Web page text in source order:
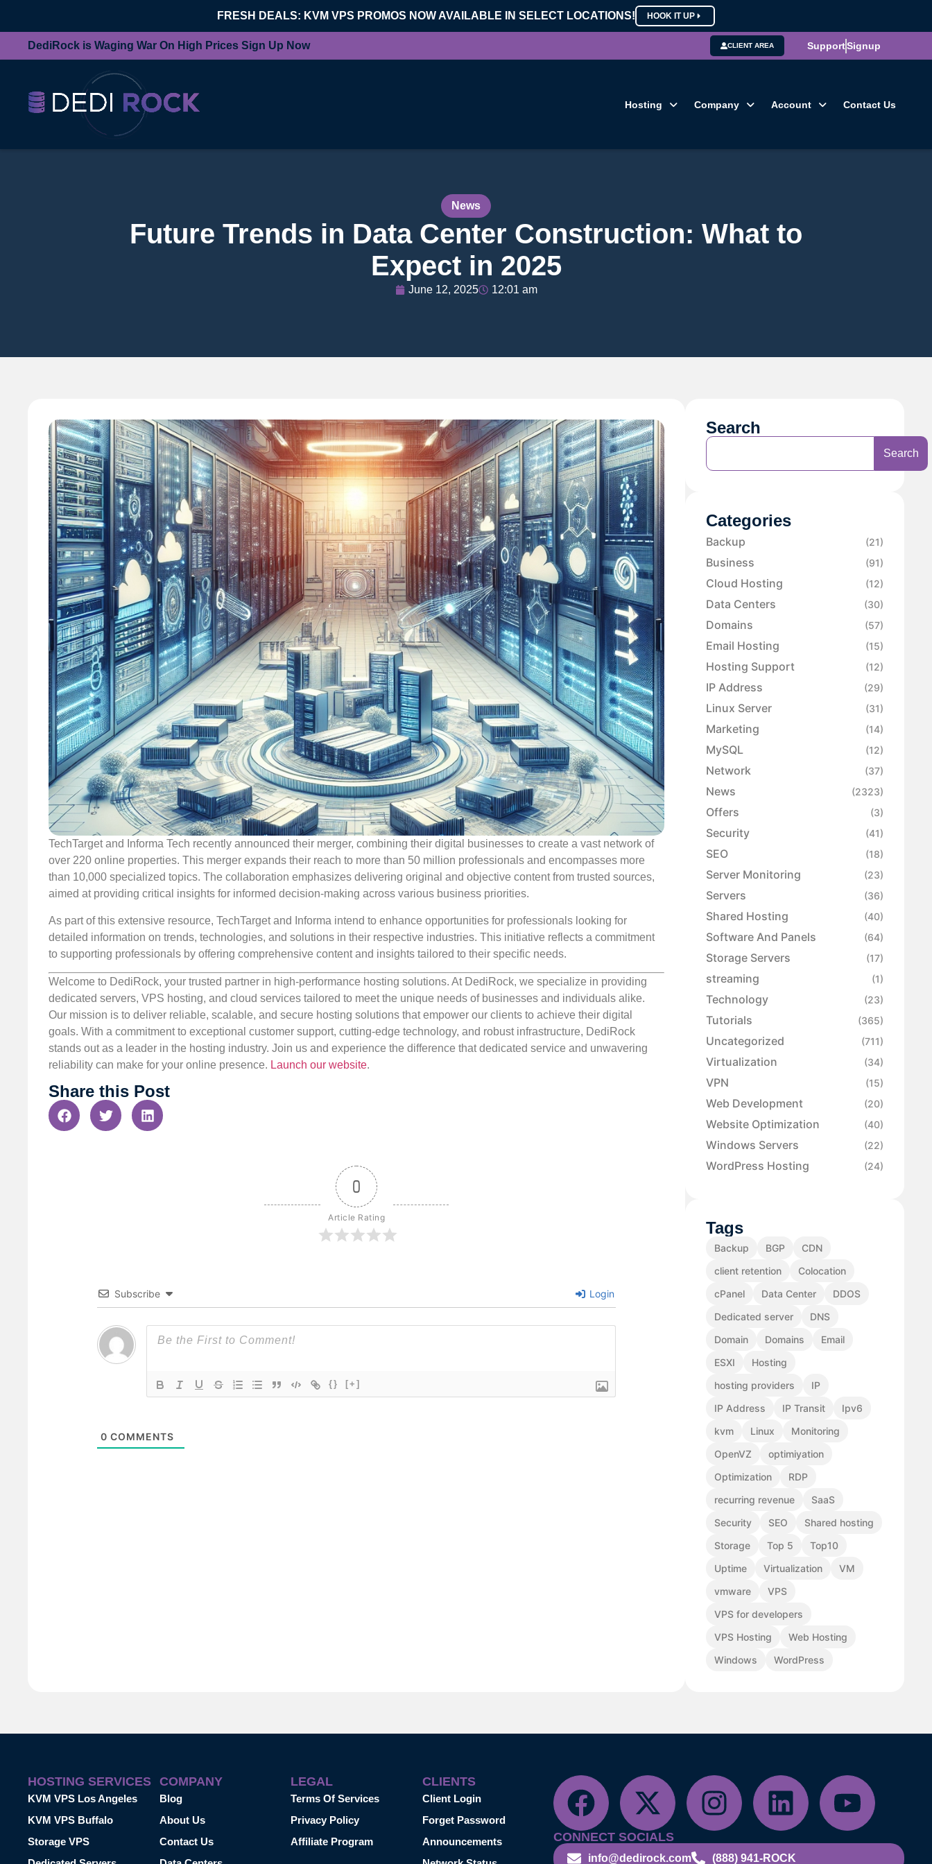
FRESH DEALS: KVM VPS PROMOS NOW AVAILABLE IN SELECT LOCATIONS! HOOK IT UP
DediRock is Waging War On High Prices Sign Up Now CLIENT AREA SupportSignup
Hosting Company Account Contact Us
News
Future Trends in Data Center Construction: What to
Expect in 2025
June 12, 2025 12:01 am
TechTarget and Informa Tech recently announced their merger, combining their digital businesses to create a vast network of
over 220 online properties. This merger expands their reach to more than 50 million professionals and encompasses more
than 10,000 specialized topics. The collaboration emphasizes delivering original and objective content from trusted sources,
aimed at providing critical insights for informed decision-making across various business priorities.
As part of this extensive resource, TechTarget and Informa intend to enhance opportunities for professionals looking for
detailed information on trends, technologies, and solutions in their respective industries. This initiative reflects a commitment
to supporting professionals by offering comprehensive content and insights tailored to their specific needs.
Welcome to DediRock, your trusted partner in high-performance hosting solutions. At DediRock, we specialize in providing
dedicated servers, VPS hosting, and cloud services tailored to meet the unique needs of businesses and individuals alike.
Our mission is to deliver reliable, scalable, and secure hosting solutions that empower our clients to achieve their digital
goals. With a commitment to exceptional customer support, cutting-edge technology, and robust infrastructure, DediRock
stands out as a leader in the hosting industry. Join us and experience the difference that dedicated service and unwavering
reliability can make for your online presence. Launch our website.
Share this Post
0
Article Rating
Subscribe Login
{} [+]
0 COMMENTS
Search
Search
Categories
Backup (21)
Business (91)
Cloud Hosting (12)
Data Centers (30)
Domains (57)
Email Hosting (15)
Hosting Support (12)
IP Address (29)
Linux Server (31)
Marketing (14)
MySQL (12)
Network (37)
News (2323)
Offers (3)
Security (41)
SEO (18)
Server Monitoring (23)
Servers (36)
Shared Hosting (40)
Software And Panels (64)
Storage Servers (17)
streaming (1)
Technology (23)
Tutorials (365)
Uncategorized (711)
Virtualization (34)
VPN (15)
Web Development (20)
Website Optimization (40)
Windows Servers (22)
WordPress Hosting (24)
Tags
Backup BGP
CDN
client retention
Colocation
cPanel
Data Center
DDOS
Dedicated server
DNS
Domain
Domains
Email
ESXI
Hosting
hosting providers
IP
IP Address
IP Transit
Ipv6
kvm
Linux
Monitoring
OpenVZ
optimiyation
Optimization
RDP
recurring revenue
SaaS
Security
SEO
Shared hosting
Storage
Top 5
Top10
Uptime
Virtualization
VM
vmware
VPS
VPS for developers
VPS Hosting
Web Hosting
Windows
WordPress
HOSTING SERVICES
KVM VPS Los Angeles
KVM VPS Buffalo
Storage VPS
COMPANY
Blog
About Us
Contact Us
LEGAL
Terms Of Services
Privacy Policy
Affiliate Program
CLIENTS
Client Login
Forget Password
Announcements
CONNECT SOCIALS
info@dedirock.com (888) 941-ROCK